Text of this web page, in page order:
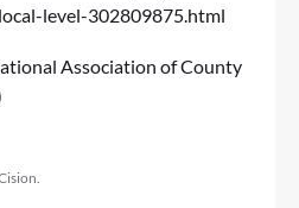
level-302809875.html
Association of County